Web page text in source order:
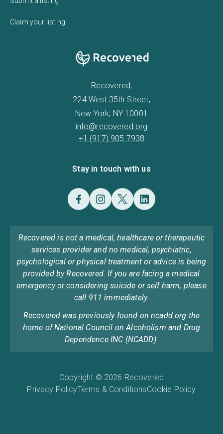
Claim your listing
Recovered,
224 West 35th Street,
New York, NY 10001
info@recovered.org
+1 (917) 905 7938
Stay in touch with us
Recovered is not a medical, healthcare or therapeutic
services provider and no medical, psychiatric,
psychological or physical treatment or advice is being
provided by Recovered. If you are facing a medical
emergency or considering suicide or self harm, please
call 911 immediately.
Recovered was previously found on ncadd.org the
home of National Council on Alcoholism and Drug
Dependence INC (NCADD).
Copyright © 2026 Recovered
Privacy PolicyTerms & ConditionsCookie Policy